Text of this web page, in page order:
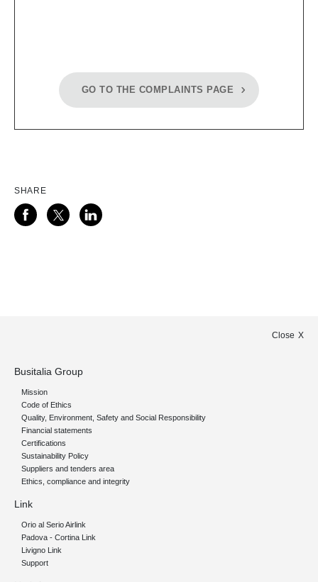
GO TO THE COMPLAINTS PAGE
SHARE
Close
Busitalia Group
Mission
Code of Ethics
Quality, Environment, Safety and Social Responsibility
Financial statements
Certifications
Sustainability Policy
Suppliers and tenders area
Ethics, compliance and integrity
Link
Orio al Serio Airlink
Padova - Cortina Link
Livigno Link
Support